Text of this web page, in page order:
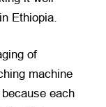
Ethiopia.
of
machine
each